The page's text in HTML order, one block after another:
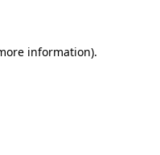
information).